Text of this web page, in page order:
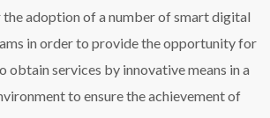
the adoption of a number of smart digital
in order to provide the opportunity for
obtain services by innovative means in a
to ensure the achievement of